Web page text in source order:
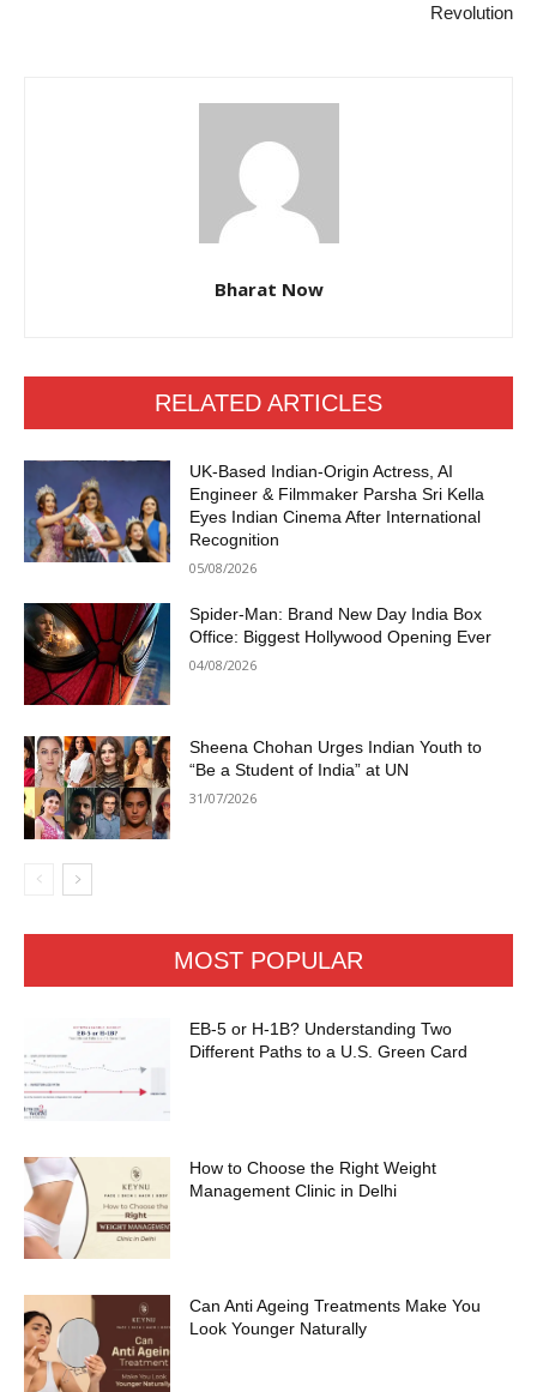
Revolution
Bharat Now
RELATED ARTICLES
UK-Based Indian-Origin Actress, AI
Engineer & Filmmaker Parsha Sri Kella
Eyes Indian Cinema After International
Recognition
05/08/2026
Spider-Man: Brand New Day India Box
Office: Biggest Hollywood Opening Ever
04/08/2026
Sheena Chohan Urges Indian Youth to
“Be a Student of India” at UN
31/07/2026
MOST POPULAR
EB-5 or H-1B? Understanding Two
Different Paths to a U.S. Green Card
How to Choose the Right Weight
Management Clinic in Delhi
Can Anti Ageing Treatments Make You
Look Younger Naturally